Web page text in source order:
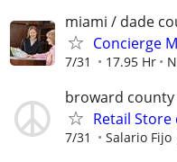
miami / dade
Concierge
7/31 17.95 Hr
broward county
Retail
7/31 Salario Fijo